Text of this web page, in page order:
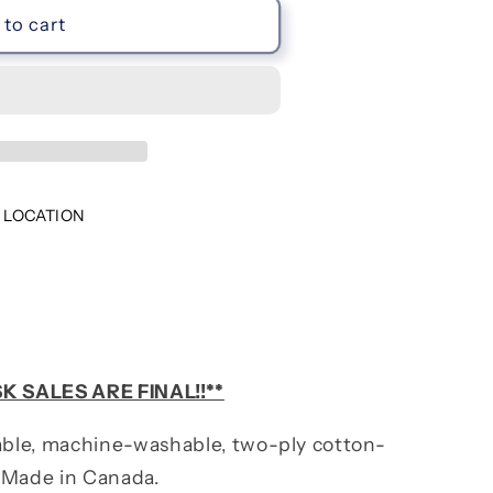
to cart
SALES ARE FINAL!!**
machine-washable, two-ply cotton-
in Canada.